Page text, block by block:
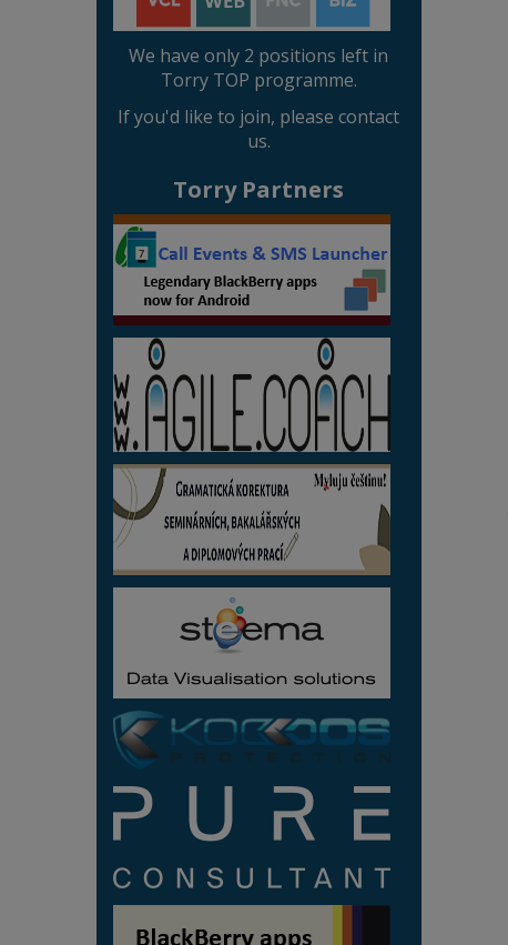
We have only 2 positions left in
Torry TOP programme.
If you'd like to join, please contact
us.
Torry Partners